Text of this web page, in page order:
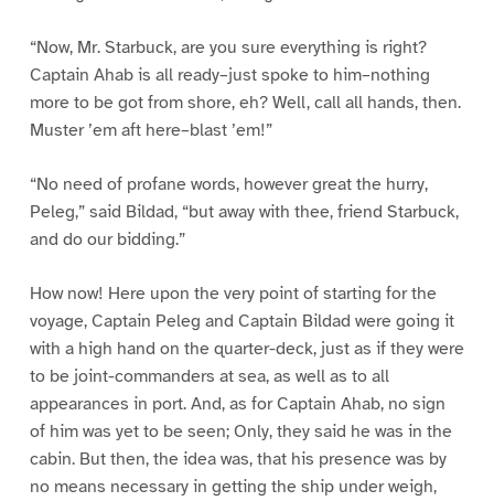
“Now, Mr. Starbuck, are you sure everything is right?
Captain Ahab is all ready–just spoke to him–nothing
more to be got from shore, eh? Well, call all hands, then.
Muster ’em aft here–blast ’em!”
“No need of profane words, however great the hurry,
Peleg,” said Bildad, “but away with thee, friend Starbuck,
and do our bidding.”
How now! Here upon the very point of starting for the
voyage, Captain Peleg and Captain Bildad were going it
with a high hand on the quarter-deck, just as if they were
to be joint-commanders at sea, as well as to all
appearances in port. And, as for Captain Ahab, no sign
of him was yet to be seen; Only, they said he was in the
cabin. But then, the idea was, that his presence was by
no means necessary in getting the ship under weigh,